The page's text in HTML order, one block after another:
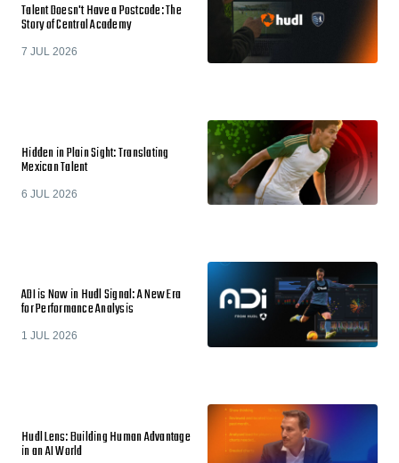
Talent Doesn't Have a Postcode: The
Story of Central Academy
7 JUL 2026
Hidden in Plain Sight: Translating
Mexican Talent
6 JUL 2026
ADI is Now in Hudl Signal: A New Era
for Performance Analysis
1 JUL 2026
Hudl Lens: Building Human Advantage
in an AI World